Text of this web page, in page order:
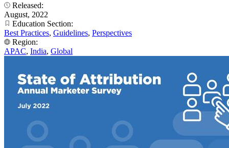
Released:
August, 2022
Education Section:
Best Practices, Guidelines, Perspectives
Region:
APAC, India, Global